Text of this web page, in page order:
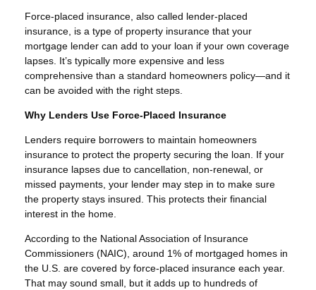
Force-placed insurance, also called lender-placed
insurance, is a type of property insurance that your
mortgage lender can add to your loan if your own coverage
lapses. It’s typically more expensive and less
comprehensive than a standard homeowners policy—and it
can be avoided with the right steps.
Why Lenders Use Force-Placed Insurance
Lenders require borrowers to maintain homeowners
insurance to protect the property securing the loan. If your
insurance lapses due to cancellation, non-renewal, or
missed payments, your lender may step in to make sure
the property stays insured. This protects their financial
interest in the home.
According to the National Association of Insurance
Commissioners (NAIC), around 1% of mortgaged homes in
the U.S. are covered by force-placed insurance each year.
That may sound small, but it adds up to hundreds of